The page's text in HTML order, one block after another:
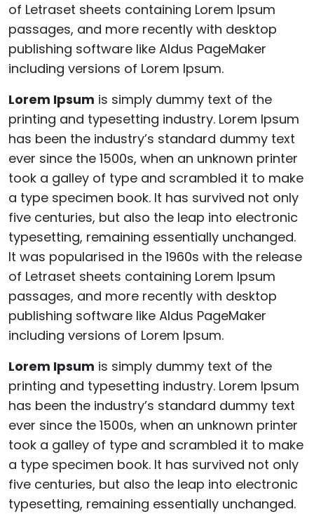
of Letraset sheets containing Lorem Ipsum
passages, and more recently with desktop
publishing software like Aldus PageMaker
including versions of Lorem Ipsum.
Lorem Ipsum is simply dummy text of the
printing and typesetting industry. Lorem Ipsum
has been the industry’s standard dummy text
ever since the 1500s, when an unknown printer
took a galley of type and scrambled it to make
a type specimen book. It has survived not only
five centuries, but also the leap into electronic
typesetting, remaining essentially unchanged.
It was popularised in the 1960s with the release
of Letraset sheets containing Lorem Ipsum
passages, and more recently with desktop
publishing software like Aldus PageMaker
including versions of Lorem Ipsum.
Lorem Ipsum is simply dummy text of the
printing and typesetting industry. Lorem Ipsum
has been the industry’s standard dummy text
ever since the 1500s, when an unknown printer
took a galley of type and scrambled it to make
a type specimen book. It has survived not only
five centuries, but also the leap into electronic
typesetting, remaining essentially unchanged.